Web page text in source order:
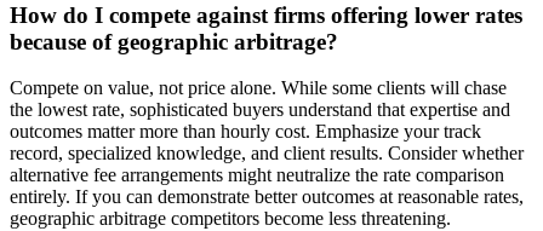
How do I compete against firms offering lower rates
because of geographic arbitrage?
Compete on value, not price alone. While some clients will chase
the lowest rate, sophisticated buyers understand that expertise and
outcomes matter more than hourly cost. Emphasize your track
record, specialized knowledge, and client results. Consider whether
alternative fee arrangements might neutralize the rate comparison
entirely. If you can demonstrate better outcomes at reasonable rates,
geographic arbitrage competitors become less threatening.